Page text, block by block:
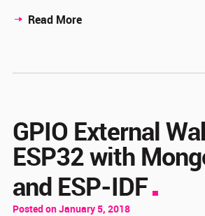
Read More
GPIO External
ESP32 with
and ESP-IDF
Posted on January 5, 2018